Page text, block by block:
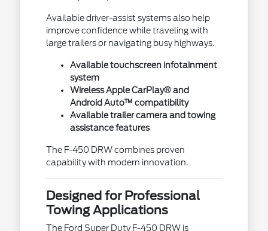
Available driver-assist systems also help
improve confidence while traveling with
large trailers or navigating busy highways.
Available touchscreen infotainment
system
Wireless Apple CarPlay® and
Android Auto™ compatibility
Available trailer camera and towing
assistance features
The F-450 DRW combines proven
capability with modern innovation.
Designed for Professional
Towing Applications
The Ford Super Duty F-450 DRW is